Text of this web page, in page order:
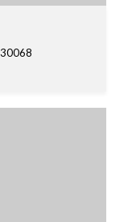
30068